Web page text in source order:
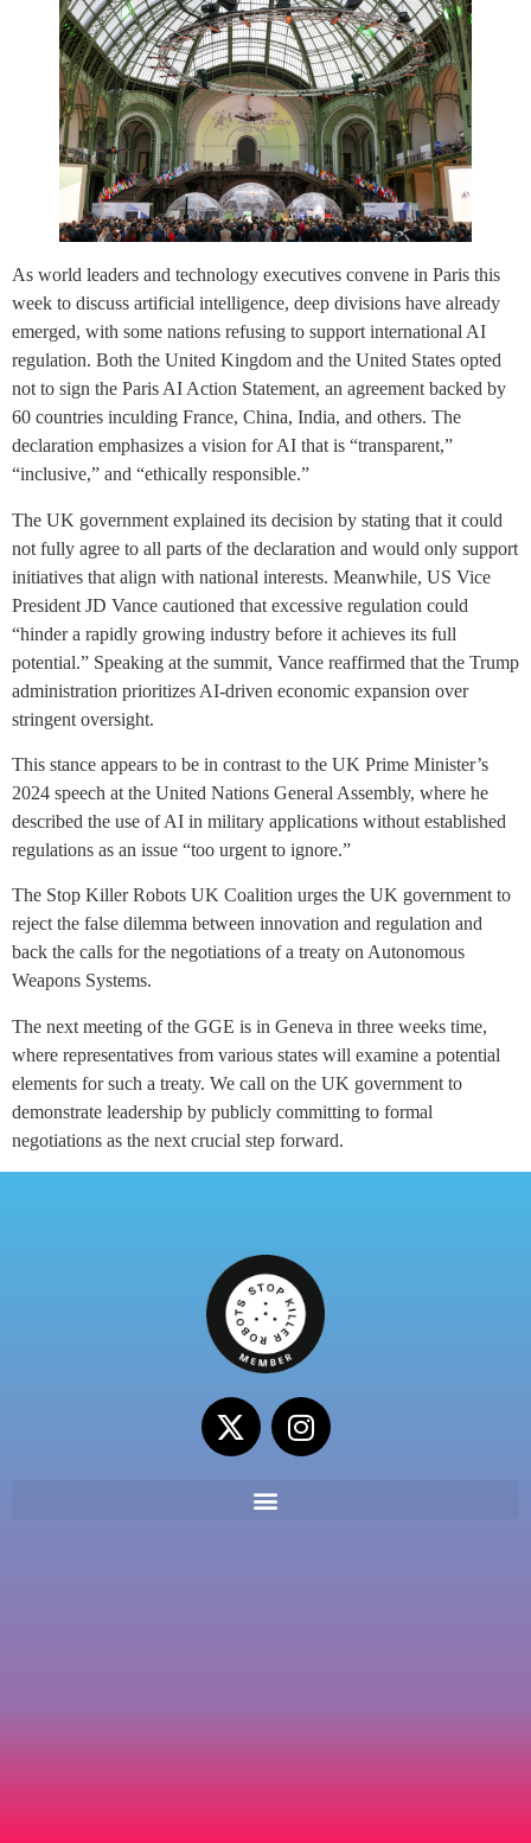
As world leaders and technology executives convene in Paris this
week to discuss artificial intelligence, deep divisions have already
emerged, with some nations refusing to support international AI
regulation. Both the United Kingdom and the United States opted
not to sign the Paris AI Action Statement, an agreement backed by
60 countries inculding France, China, India, and others. The
declaration emphasizes a vision for AI that is “transparent,”
“inclusive,” and “ethically responsible.”
The UK government explained its decision by stating that it could
not fully agree to all parts of the declaration and would only support
initiatives that align with national interests. Meanwhile, US Vice
President JD Vance cautioned that excessive regulation could
“hinder a rapidly growing industry before it achieves its full
potential.” Speaking at the summit, Vance reaffirmed that the Trump
administration prioritizes AI-driven economic expansion over
stringent oversight.
This stance appears to be in contrast to the UK Prime Minister’s
2024 speech at the United Nations General Assembly, where he
described the use of AI in military applications without established
regulations as an issue “too urgent to ignore.”
The Stop Killer Robots UK Coalition urges the UK government to
reject the false dilemma between innovation and regulation and
back the calls for the negotiations of a treaty on Autonomous
Weapons Systems.
The next meeting of the GGE is in Geneva in three weeks time,
where representatives from various states will examine a potential
elements for such a treaty. We call on the UK government to
demonstrate leadership by publicly committing to formal
negotiations as the next crucial step forward.